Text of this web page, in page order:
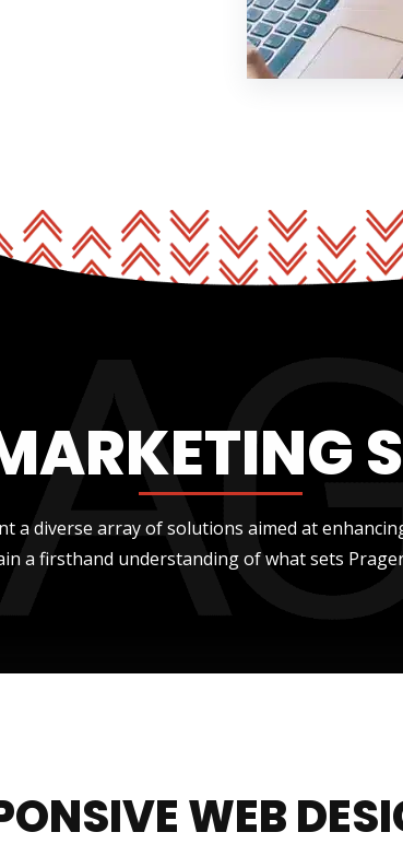
a diverse array of solutions aimed at
a firsthand understanding of what sets
WEB